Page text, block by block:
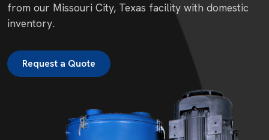
from our Missouri City, Texas facility with domestic
inventory.
Request a Quote